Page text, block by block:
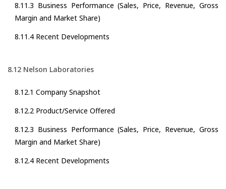
8.11.3 Business Performance (Sales, Price, Revenue, Gross
Margin and Market Share)
8.11.4 Recent Developments
8.12 Nelson Laboratories
8.12.1 Company Snapshot
8.12.2 Product/Service Offered
8.12.3 Business Performance (Sales, Price, Revenue, Gross
Margin and Market Share)
8.12.4 Recent Developments